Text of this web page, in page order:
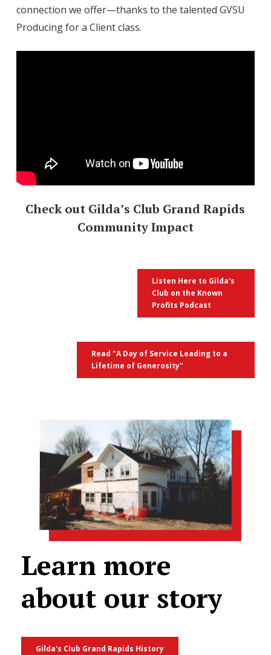
connection we offer—thanks to the talented GVSU
Producing for a Client class.
Check out Gilda’s Club Grand Rapids
Community Impact
Listen Here to Gilda's
Club on the Known
Profits Podcast
Read "A Day of Service Leading to a
Lifetime of Generosity"
Learn more
about our story
Gilda's Club Grand Rapids History